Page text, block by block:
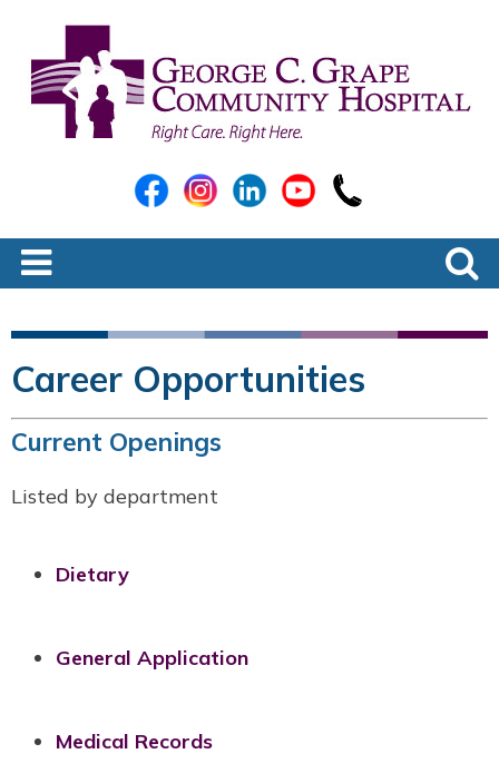
Career Opportunities
Current Openings
Listed by department
Dietary
General Application
Medical Records